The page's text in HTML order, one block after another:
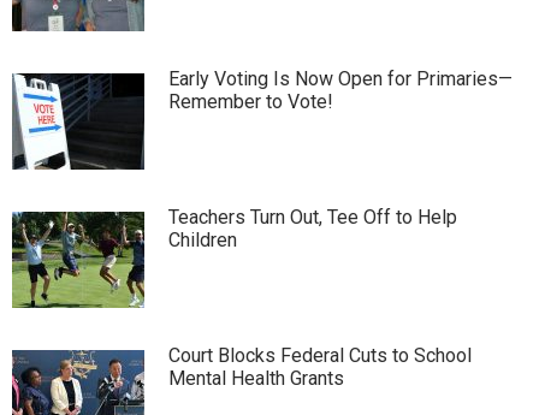
Early Voting Is Now Open for Primaries—
Remember to Vote!
Teachers Turn Out, Tee Off to Help
Children
Court Blocks Federal Cuts to School
Mental Health Grants